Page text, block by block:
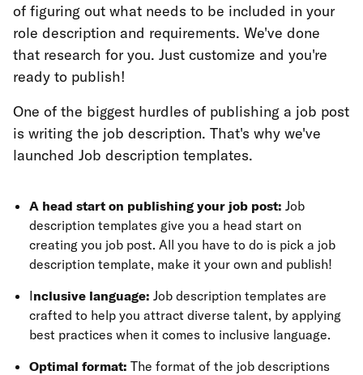
of figuring out what needs to be included in your
role description and requirements. We've done
that research for you. Just customize and you're
ready to publish!
One of the biggest hurdles of publishing a job post
is writing the job description. That's why we've
launched Job description templates.
A head start on publishing your job post: Job
description templates give you a head start on
creating you job post. All you have to do is pick a job
description template, make it your own and publish!
Inclusive language: Job description templates are
crafted to help you attract diverse talent, by applying
best practices when it comes to inclusive language.
Optimal format: The format of the job descriptions